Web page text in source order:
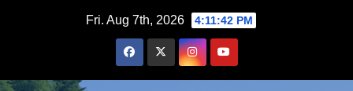
Fri. Aug 7th, 2026 4:11:43 PM